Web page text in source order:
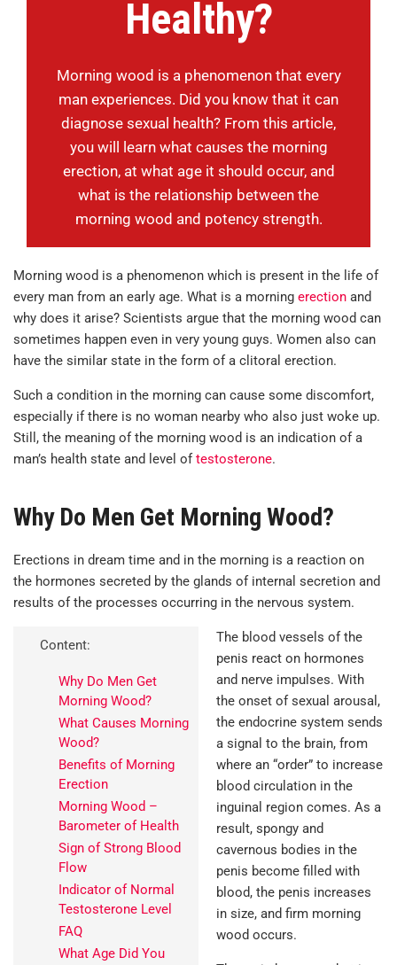
Healthy?
Morning wood is a phenomenon that every
man experiences. Did you know that it can
diagnose sexual health? From this article,
you will learn what causes the morning
erection, at what age it should occur, and
what is the relationship between the
morning wood and potency strength.
Morning wood is a phenomenon which is present in the life of
every man from an early age. What is a morning erection and
why does it arise? Scientists argue that the morning wood can
sometimes happen even in very young guys. Women also can
have the similar state in the form of a clitoral erection.
Such a condition in the morning can cause some discomfort,
especially if there is no woman nearby who also just woke up.
Still, the meaning of the morning wood is an indication of a
man’s health state and level oftestosterone.
Why Do Men Get Morning Wood?
Erections in dream time and in the morning is a reaction on
the hormones secreted by the glands of internal secretion and
results of the processes occurring in the nervous system.
Content:
Why Do Men Get
Morning Wood?
What Causes Morning
Wood?
Benefits of Morning
Erection
Morning Wood –
Barometer of Health
Sign of Strong Blood
Flow
Indicator of Normal
Testosterone Level
FAQ
What Age Did You
The blood vessels of the
penis react on hormones
and nerve impulses. With
the onset of sexual arousal,
the endocrine system sends
a signal to the brain, from
where an “order” to increase
blood circulation in the
inguinal region comes. As a
result, spongy and
cavernous bodies in the
penis become filled with
blood, the penis increases
in size, and firm morning
wood occurs.